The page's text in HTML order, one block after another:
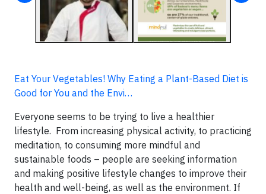
Eat Your Vegetables! Why Eating a Plant-Based Diet is
Good for You and the Envi…
Everyone seems to be trying to live a healthier
lifestyle. From increasing physical activity, to practicing
meditation, to consuming more mindful and
sustainable foods – people are seeking information
and making positive lifestyle changes to improve their
health and well-being, as well as the environment. If